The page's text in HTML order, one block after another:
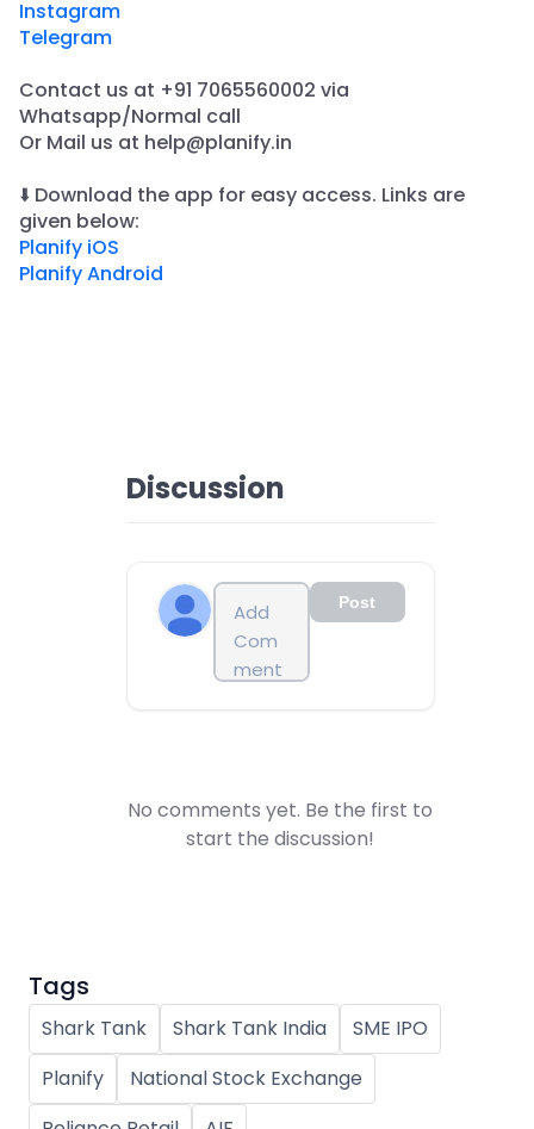
Instagram
Telegram
Contact us at +91 7065560002 via
Whatsapp/Normal call
​Or Mail us at help@planify.in
⬇️ Download the app for easy access. Links are
given below:
Planify iOS
Planify Android
Discussion
Post
No comments yet. Be the first to
start the discussion!
Tags
Shark Tank Shark Tank India
SME IPO
Planify
National Stock Exchange